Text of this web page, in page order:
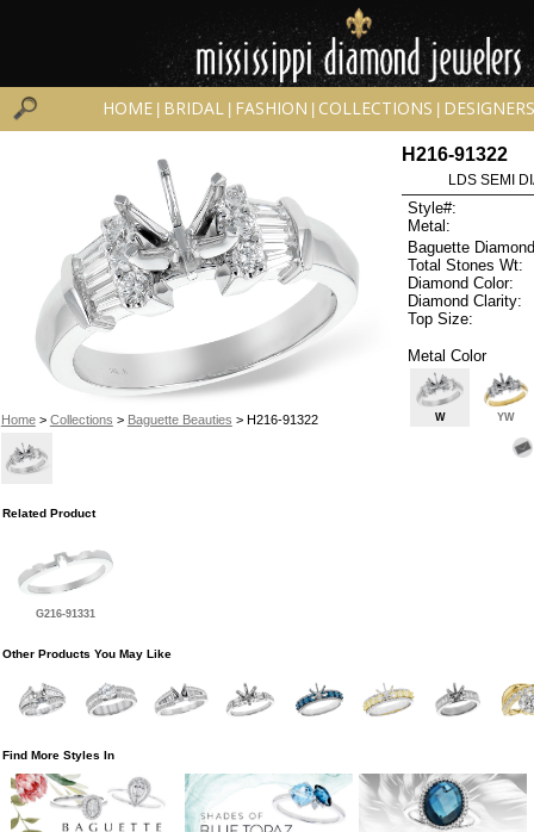
HOME BRIDAL FASHION COLLECTIONS DESIGNERS
Home> Collections > Baguette Beauties > H216-91322
H216-91322
LDS SEMI
Style#:
Metal:
Baguette
Total Stones Wt:
Diamond Color:
Diamond Clarity:
Top Size:
Metal Color
W YW
Related Product
G216-91331
Other Products You May Like
Find More Styles In